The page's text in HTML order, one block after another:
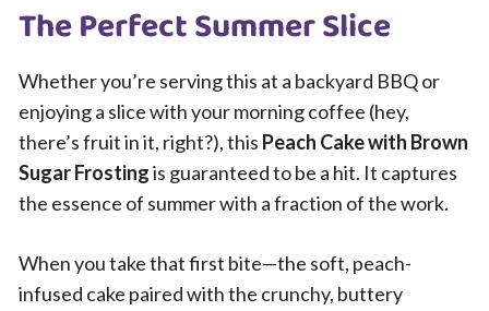
The Perfect Summer Slice
Whether you’re serving this at a backyard BBQ or
enjoying a slice with your morning coffee (hey,
there’s fruit in it, right?), this Peach Cake with Brown
Sugar Frostingis guaranteed to be a hit. It captures
the essence of summer with a fraction of the work.
When you take that first bite—the soft, peach-
infused cake paired with the crunchy, buttery